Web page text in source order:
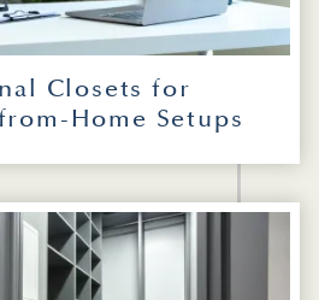
Closets for
Home Setups